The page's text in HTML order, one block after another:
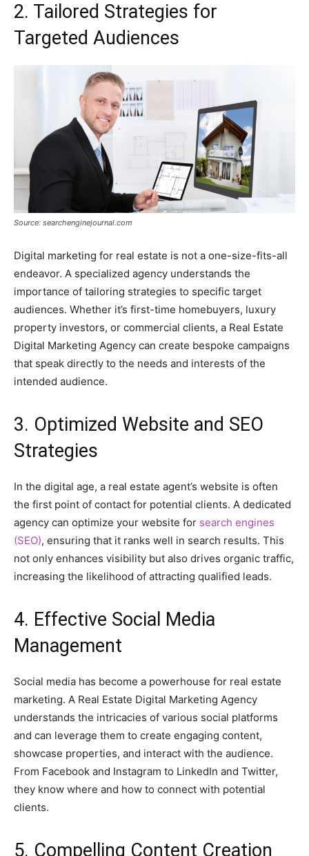
2. Tailored Strategies for
Targeted Audiences
Source: searchenginejournal.com
Digital marketing for real estate is not a one-size-fits-all
endeavor. A specialized agency understands the
importance of tailoring strategies to specific target
audiences. Whether it’s first-time homebuyers, luxury
property investors, or commercial clients, a Real Estate
Digital Marketing Agency can create bespoke campaigns
that speak directly to the needs and interests of the
intended audience.
3. Optimized Website and SEO
Strategies
In the digital age, a real estate agent’s website is often
the first point of contact for potential clients. A dedicated
agency can optimize your website for search engines
(SEO), ensuring that it ranks well in search results. This
not only enhances visibility but also drives organic traffic,
increasing the likelihood of attracting qualified leads.
4. Effective Social Media
Management
Social media has become a powerhouse for real estate
marketing. A Real Estate Digital Marketing Agency
understands the intricacies of various social platforms
and can leverage them to create engaging content,
showcase properties, and interact with the audience.
From Facebook and Instagram to LinkedIn and Twitter,
they know where and how to connect with potential
clients.
5. Compelling Content Creation